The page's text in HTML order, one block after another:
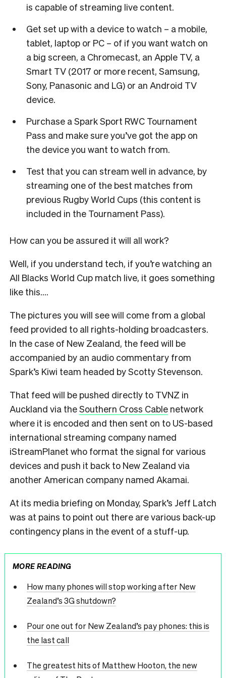
is capable of streaming live content.
Get set up with a device to watch – a mobile,
tablet, laptop or PC – of if you want watch on
a big screen, a Chromecast, an Apple TV, a
Smart TV (2017 or more recent, Samsung,
Sony, Panasonic and LG) or an Android TV
device.
Purchase a Spark Sport RWC Tournament
Pass and make sure you’ve got the app on
the device you want to watch from.
Test that you can stream well in advance, by
streaming one of the best matches from
previous Rugby World Cups (this content is
included in the Tournament Pass).
How can you be assured it will all work?
Well, if you understand tech, if you’re watching an
All Blacks World Cup match live, it goes something
like this….
The pictures you will see will come from a global
feed provided to all rights-holding broadcasters.
In the case of New Zealand, the feed will be
accompanied by an audio commentary from
Spark’s Kiwi team headed by Scotty Stevenson.
That feed will be pushed directly to TVNZ in
Auckland via theSouthern Cross Cable network
where it is encoded and then sent on to US-based
international streaming company named
iStreamPlanet who format the signal for various
devices and push it back to New Zealand via
another American company named Akamai.
At its media briefing on Monday, Spark’s Jeff Latch
was at pains to point out there are various back-up
contingency plans in the event of a stuff-up.
MORE READING
How many phones will stop working after New
Zealand’s 3G shutdown?
Pour one out for New Zealand’s pay phones: this is
the last call
The greatest hits of Matthew Hooton, the new